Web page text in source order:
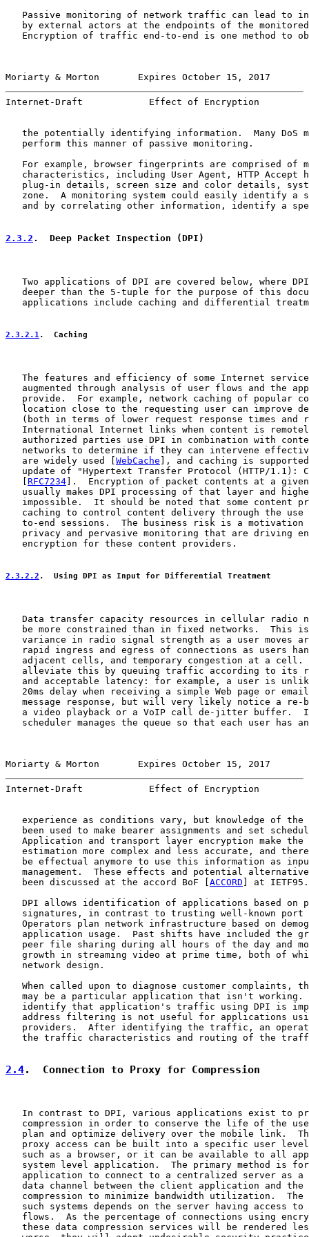
Passive monitoring of network traffic can lead to
by external actors at the endpoints of the
Encryption of traffic end-to-end is one method to
Moriarty & Morton       Expires October 15, 2017
Internet-Draft            Effect of Encryption
the potentially identifying information.  Many DoS
   perform this manner of passive monitoring.
For example, browser fingerprints are comprised of
characteristics, including User Agent, HTTP Accept
plug-in details, screen size and color details,
zone.  A monitoring system could easily identify a
and by correlating other information, identify a
2.3.2 .  Deep Packet Inspection (DPI)
Two applications of DPI are covered below, where
deeper than the 5-tuple for the purpose of this
applications include caching and differential
2.3.2.1 .  Caching
The features and efficiency of some Internet
augmented through analysis of user flows and the
provide.  For example, network caching of popular
location close to the requesting user can improve
(both in terms of lower request response times and
International Internet links when content is
authorized parties use DPI in combination with
networks to determine if they can intervene
   are widely used [
WebCache ], and caching is
update of "Hypertext Transfer Protocol (HTTP/1.1):
   [
RFC7234].  Encryption of packet contents at a
usually makes DPI processing of that layer and
impossible.  It should be noted that some content
caching to control content delivery through the use
to-end sessions.  The business risk is a motivation
privacy and pervasive monitoring that are driving
   encryption for these content providers.
2.3.2.2 .  Using DPI as Input for Differential Treatment
Data transfer capacity resources in cellular radio
be more constrained than in fixed networks.  This
variance in radio signal strength as a user moves
rapid ingress and egress of connections as users
adjacent cells, and temporary congestion at a cell.
alleviate this by queuing traffic according to its
and acceptable latency: for example, a user is
20ms delay when receiving a simple Web page or
message response, but will very likely notice a re-
a video playback or a VoIP call de-jitter buffer.
scheduler manages the queue so that each user has
Moriarty & Morton       Expires October 15, 2017
Internet-Draft            Effect of Encryption
experience as conditions vary, but knowledge of the
been used to make bearer assignments and set
Application and transport layer encryption make the
estimation more complex and less accurate, and
be effectual anymore to use this information as
management.  These effects and potential
   been discussed at the accord BoF [
ACCORD ] at IETF95.
DPI allows identification of applications based on
signatures, in contrast to trusting well-known port
Operators plan network infrastructure based on
application usage.  Past shifts have included the
peer file sharing during all hours of the day and
growth in streaming video at prime time, both of
   network design.
When called upon to diagnose customer complaints,
may be a particular application that isn't working.
identify that application's traffic using DPI is
address filtering is not useful for applications
providers.  After identifying the traffic, an
the traffic characteristics and routing of the
2.4.  Connection to Proxy for Compression
In contrast to DPI, various applications exist to
compression in order to conserve the life of the
plan and optimize delivery over the mobile link.
proxy access can be built into a specific user
such as a browser, or it can be available to all
system level application.  The primary method is
application to connect to a centralized server as a
data channel between the client application and the
compression to minimize bandwidth utilization.  The
such systems depends on the server having access to
flows.  As the percentage of connections using
these data compression services will be rendered